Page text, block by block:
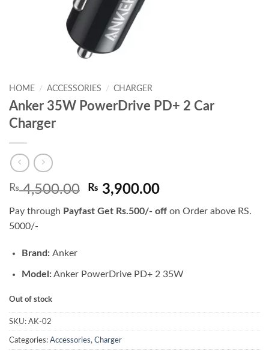
HOME / ACCESSORIES / CHARGER
Anker 35W PowerDrive PD+ 2 Car
Charger
₨4,500.00 Original
was:
₨ 3,900.00Current
is:
Pay through Payfast Get Rs.500/- off on Order above RS.
5000/-
Brand: Anker
Model:Anker PowerDrive PD+ 2 35W
Out of stock
SKU: AK-02
Categories: Accessories, Charger